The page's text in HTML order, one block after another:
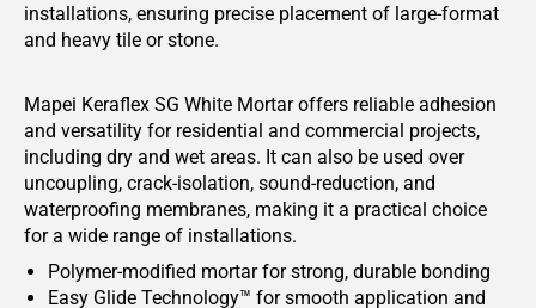
installations, ensuring precise placement of large-format
and heavy tile or stone.
Mapei Keraflex SG White Mortar offers reliable adhesion
and versatility for residential and commercial projects,
including dry and wet areas. It can also be used over
uncoupling, crack-isolation, sound-reduction, and
waterproofing membranes, making it a practical choice
for a wide range of installations.
Polymer-modified mortar for strong, durable bonding
Easy Glide Technology™ for smooth application and